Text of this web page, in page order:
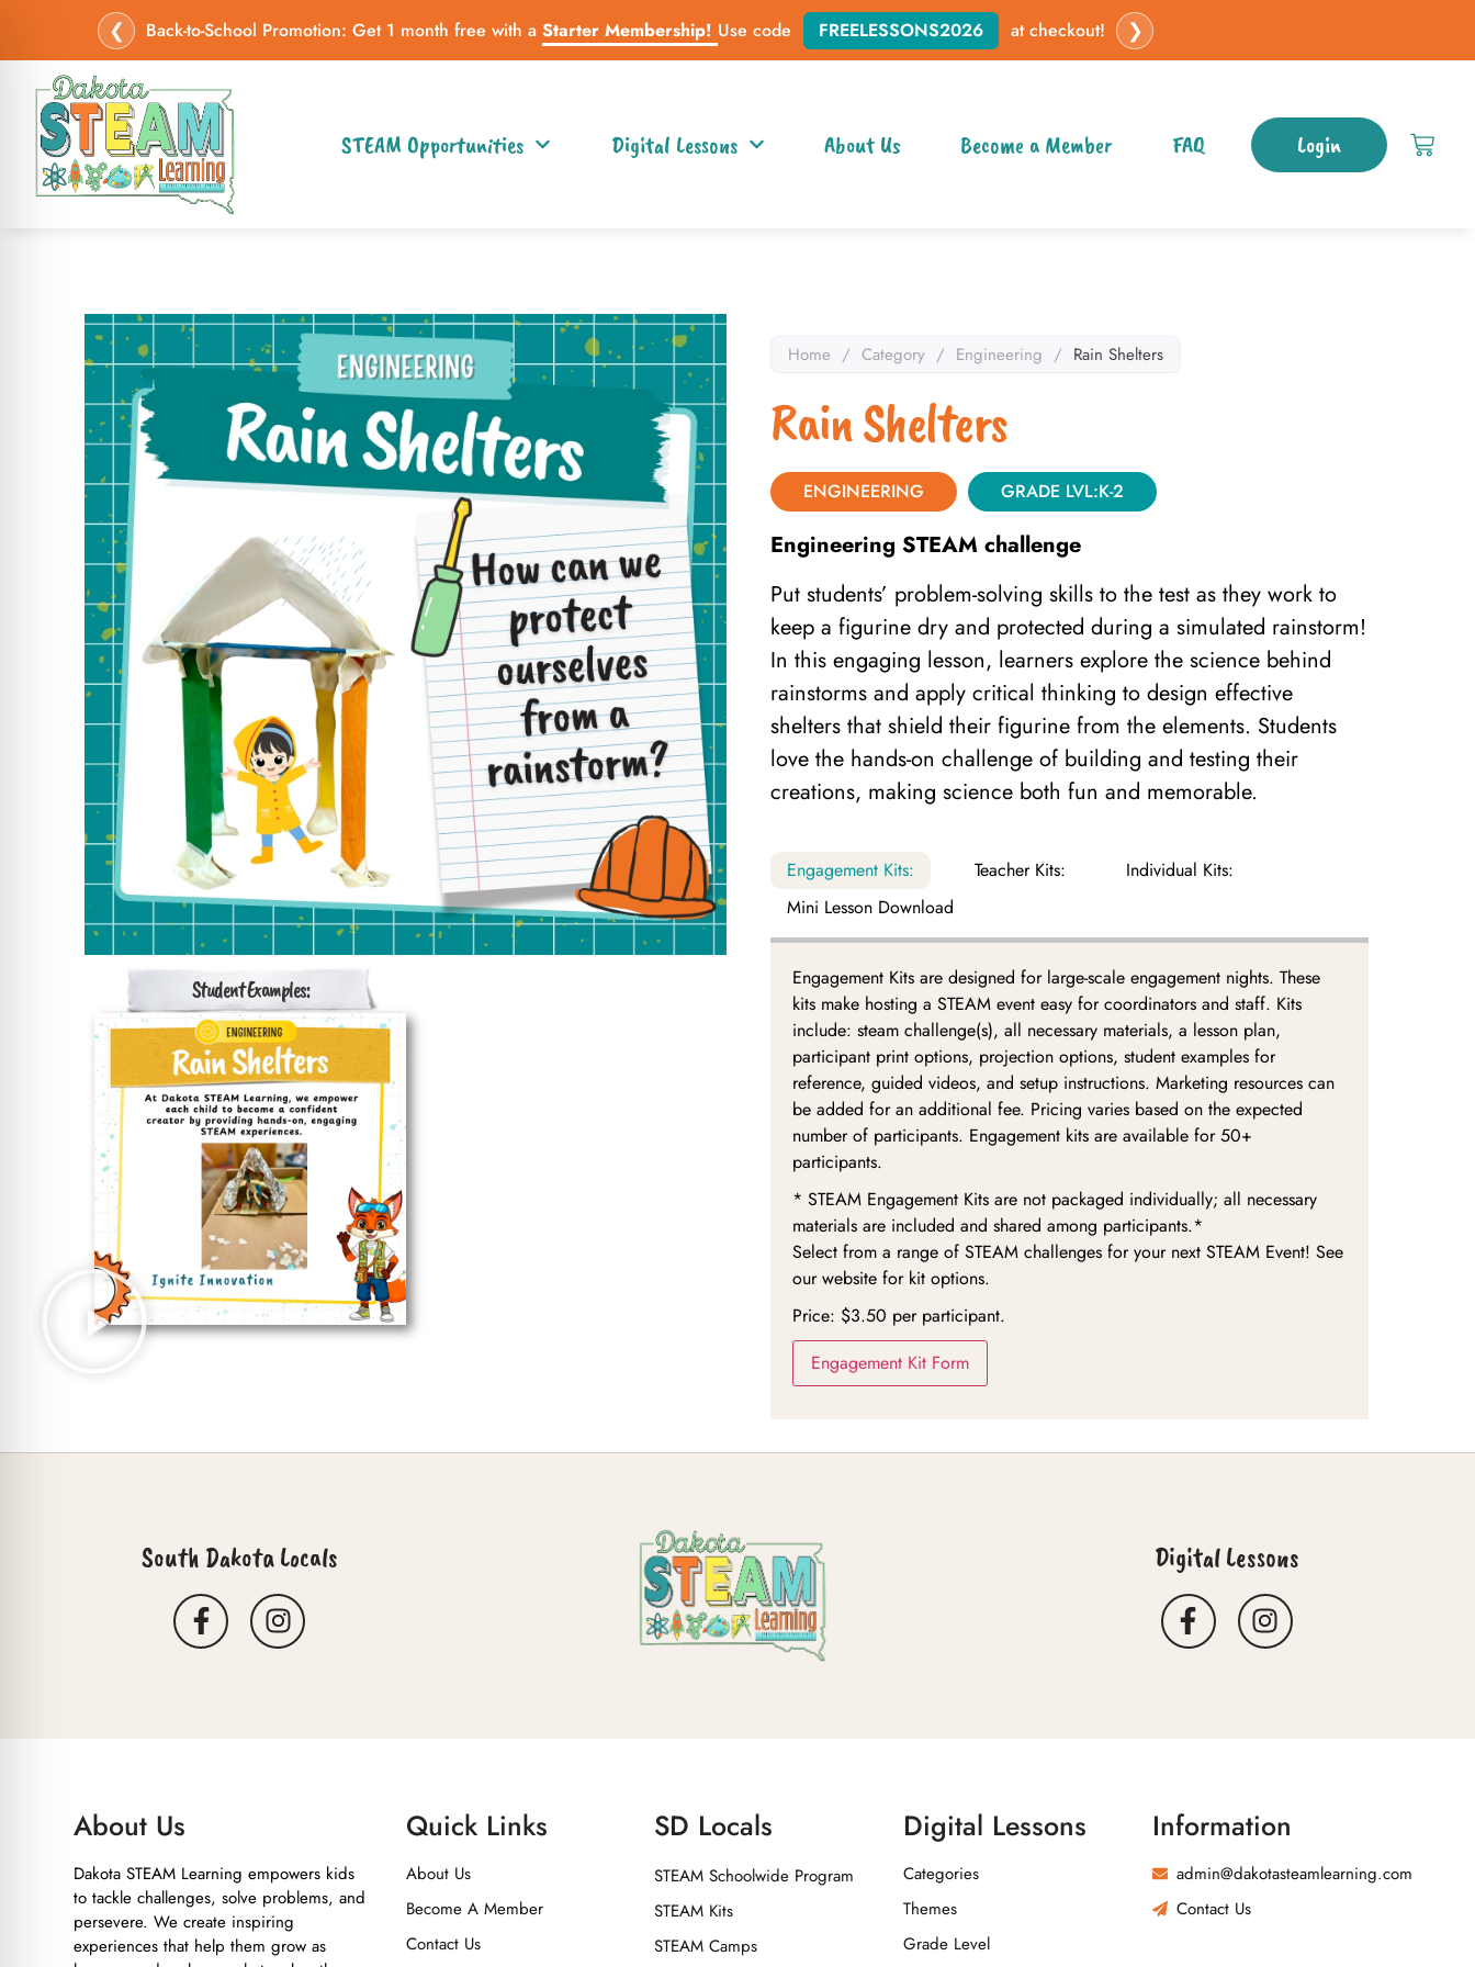
❮ Back-to-School Promotion: Get 1 month free with a Starter Membership! Use code FREELESSONS2026 at checkout! ❯
STEAM Opportunities Digital Lessons About Us Become a Member FAQ Login
Student Examples:
Home / Category / Engineering / Rain Shelters
Rain Shelters
ENGINEERING GRADE LVL:K-2
Engineering STEAM challenge
Put students’ problem-solving skills to the test as they work to
keep a figurine dry and protected during a simulated rainstorm!
In this engaging lesson, learners explore the science behind
rainstorms and apply critical thinking to design effective
shelters that shield their figurine from the elements. Students
love the hands-on challenge of building and testing their
creations, making science both fun and memorable.
Engagement Kits: Teacher Kits:
Individual Kits:
Mini Lesson Download
Engagement Kits are designed for large-scale engagement nights. These
kits make hosting a STEAM event easy for coordinators and staff. Kits
include: steam challenge(s), all necessary materials, a lesson plan,
participant print options, projection options, student examples for
reference, guided videos, and setup instructions. Marketing resources can
be added for an additional fee. Pricing varies based on the expected
number of participants. Engagement kits are available for 50+
participants.
* STEAM Engagement Kits are not packaged individually; all necessary
materials are included and shared among participants.*
Select from a range of STEAM challenges for your next STEAM Event! See
our website for kit options.
Price: $3.50 per participant.
Engagement Kit Form
South Dakota Locals Digital Lessons
About Us
Dakota STEAM Learning empowers kids
to tackle challenges, solve problems, and
persevere. We create inspiring
experiences that help them grow as
Quick Links
About Us
Become A Member
Contact Us
SD Locals
STEAM Schoolwide Program
STEAM Kits
STEAM Camps
Digital Lessons
Categories
Themes
Grade Level
Information
admin@dakotasteamlearning.com
Contact Us